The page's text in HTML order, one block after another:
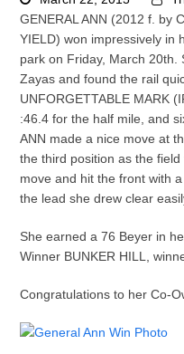
GENERAL ANN (2012 f. by
YIELD) won impressively in
park on Friday, March 20th.
Zayas and found the rail
UNFORGETTABLE MARK
:46.4 for the half mile, and
ANN made a nice move at
the third position as the
move and hit the front with
the lead she drew clear
She earned a 76 Beyer in
Winner BUNKER HILL,
Congratulations to her Co-